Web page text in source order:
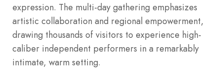
expression. The multi-day gathering emphasizes
artistic collaboration and regional empowerment,
drawing thousands of visitors to experience high-
caliber independent performers in a remarkably
intimate, warm setting.